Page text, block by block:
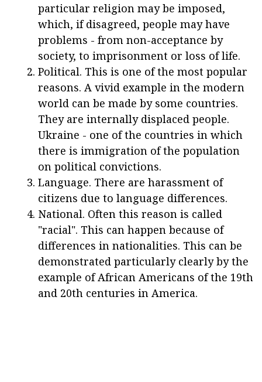
particular religion may be imposed,
which, if disagreed, people may have
problems - from non-acceptance by
society, to imprisonment or loss of life.
Political. This is one of the most popular
reasons. A vivid example in the modern
world can be made by some countries.
They are internally displaced people.
Ukraine - one of the countries in which
there is immigration of the population
on political convictions.
Language. There are harassment of
citizens due to language differences.
National. Often this reason is called
"racial". This can happen because of
differences in nationalities. This can be
demonstrated particularly clearly by the
example of African Americans of the 19th
and 20th centuries in America.